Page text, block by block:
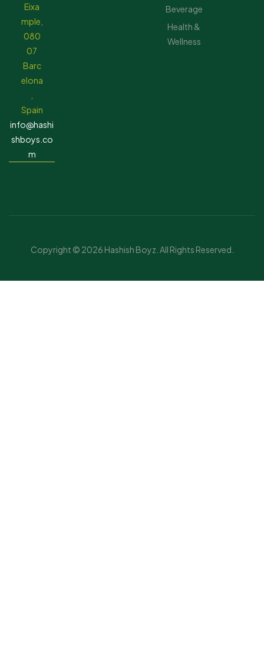
Eixa
mple,
080
07
Barc
elona
Spain
info@hashi
shboys.co
m
Beverage
Health &
Wellness
Copyright © 2026 Hashish Boyz. All Rights Reserved.